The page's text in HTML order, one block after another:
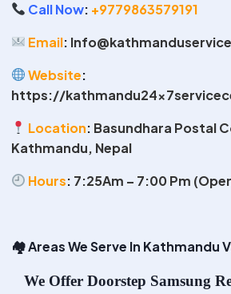
Call Now: +9779863579191
Email:
Website:
https://
Location: Basundhara Postal
Kathmandu, Nepal
Hours: 7:25Am – 7:00 Pm
🏘 Areas We Serve In Kathmandu
We Offer Doorstep Samsung